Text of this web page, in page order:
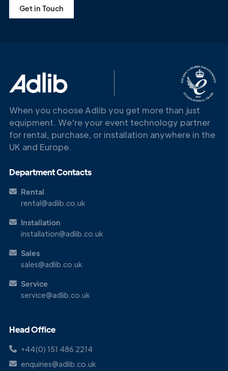
Touch
Get in Touch
When you choose Adlib you get more than just
equipment. We're your event technology partner
for rental, purchase, or installation anywhere in the
UK and Europe.
Department Contacts
Rental
rental@adlib.co.uk
Installation
installation@adlib.co.uk
Sales
sales@adlib.co.uk
Service
service@adlib.co.uk
Head Office
+44(0) 151 486 2214
enquiries@adlib.co.uk